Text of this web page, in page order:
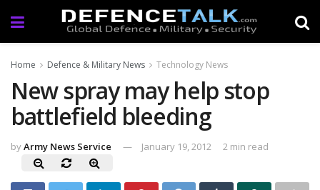
Home Defence & Military News Technology News
New spray may help stop
battlefield bleeding
byArmy News Service January 19, 2012 2 min read